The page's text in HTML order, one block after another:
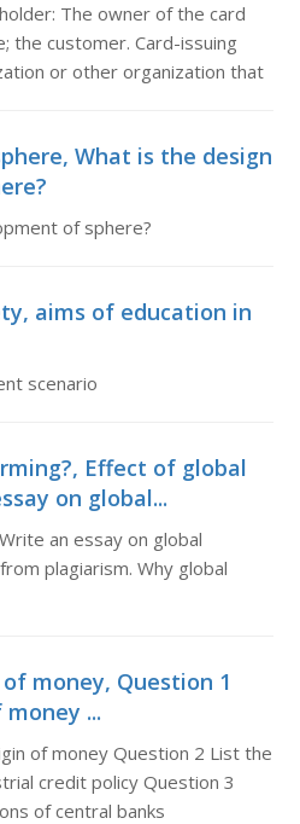
The owner of the card
the customer. Card-issuing
or other organization that
What is the design
of sphere?
aims of education in
scenario
Effect of global
on global...
an essay on global
plagiarism. Why global
money, Question 1
...
of money Question 2 List the
credit policy Question 3
of central banks